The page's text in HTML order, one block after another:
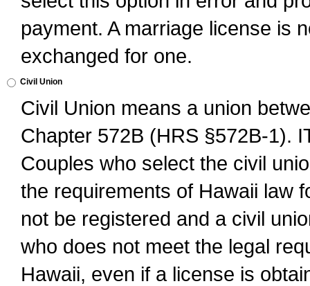
payment. A marriage license is
exchanged for one.
Civil Union
Civil Union means a union
Chapter 572B (HRS §572B-1).
Couples who select the civil
the requirements of Hawaii law
not be registered and a civil
who does not meet the legal
Hawaii, even if a license is